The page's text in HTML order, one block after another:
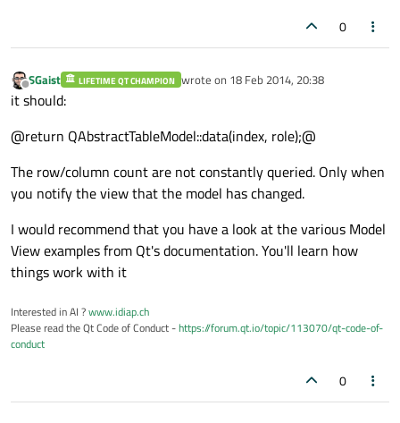
0
Offline
SGaist LIFETIME QT CHAMPION wrote on 18 Feb 2014, 20:38
last edited by
it should:
@return QAbstractTableModel::data(index, role);@
The row/column count are not constantly queried. Only when
you notify the view that the model has changed.
I would recommend that you have a look at the various Model
View examples from Qt's documentation. You'll learn how
things work with it
Interested in AI ?www.idiap.ch
Please read the Qt Code of Conduct -https://forum.qt.io/topic/113070/qt-code-of-
conduct
0